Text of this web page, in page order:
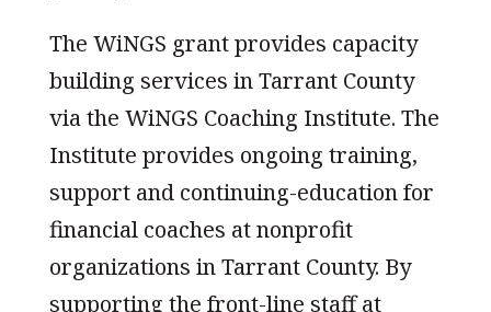
The WiNGS grant provides capacity
building services in Tarrant County
via the WiNGS Coaching Institute. The
Institute provides ongoing training,
support and continuing-education for
financial coaches at nonprofit
organizations in Tarrant County. By
supporting the front-line staff at